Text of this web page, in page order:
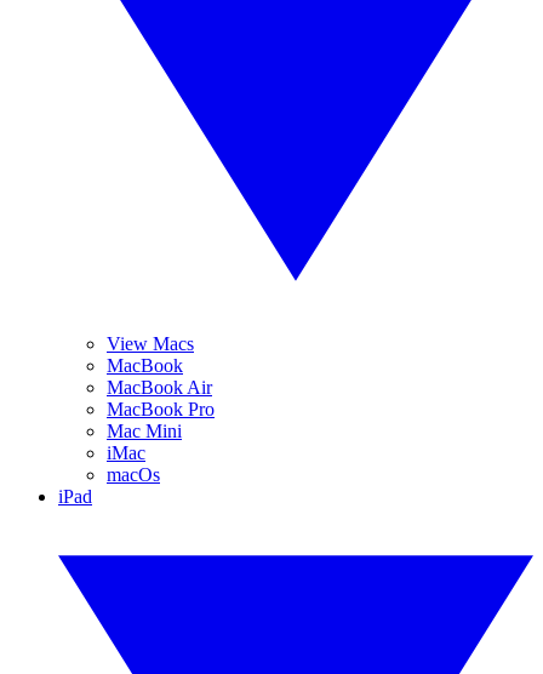
View Macs
MacBook
MacBook Air
MacBook Pro
Mac Mini
iMac
macOs
iPad